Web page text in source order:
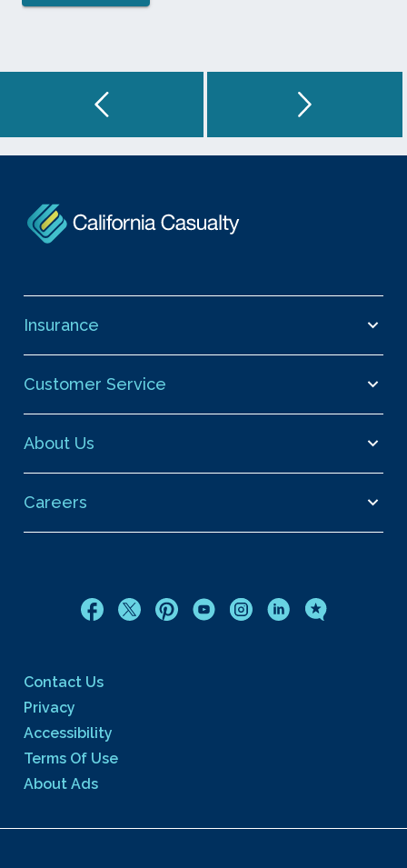
Insurance
Customer Service
About Us
Careers
Contact Us
Privacy
Accessibility
Terms Of Use
About Ads